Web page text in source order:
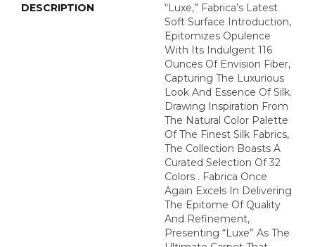
DESCRIPTION
“Luxe,” Fabrica’s Latest
Soft Surface Introduction,
Epitomizes Opulence
With Its Indulgent 116
Ounces Of Envision Fiber,
Capturing The Luxurious
Look And Essence Of Silk.
Drawing Inspiration From
The Natural Color Palette
Of The Finest Silk Fabrics,
The Collection Boasts A
Curated Selection Of 32
Colors . Fabrica Once
Again Excels In Delivering
The Epitome Of Quality
And Refinement,
Presenting “Luxe” As The